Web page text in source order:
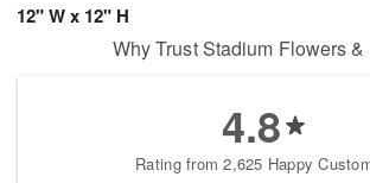
12" W x 12" H
Why Trust Stadium Flowers &
4.8
Rating from 2,625 Happy